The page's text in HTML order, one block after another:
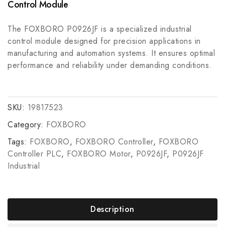
Control Module
The FOXBORO P0926JF is a specialized industrial
control module designed for precision applications in
manufacturing and automation systems. It ensures optimal
performance and reliability under demanding conditions.
SKU: 19817523
Category: FOXBORO
Tags: FOXBORO, FOXBORO Controller, FOXBORO
Controller PLC, FOXBORO Motor, P0926JF, P0926JF
Industrial
Description